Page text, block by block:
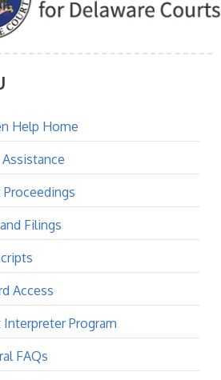
Help Home
Assistance
Proceedings
Filings
Access
Interpreter Program
FAQs